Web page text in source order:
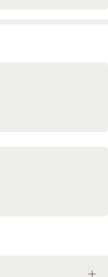
+